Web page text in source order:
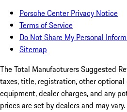
Porsche Center Privacy Notice
Terms of Service
Do Not Share My Personal
Sitemap
The Total Manufacturers Suggested
taxes, title, registration, other optional
equipment, dealer charges, and any
prices are set by dealers and may vary.